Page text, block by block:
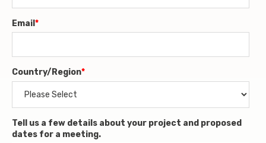
Email *
Country/Region*
Tell us a few details about your project and proposed
dates for a meeting.